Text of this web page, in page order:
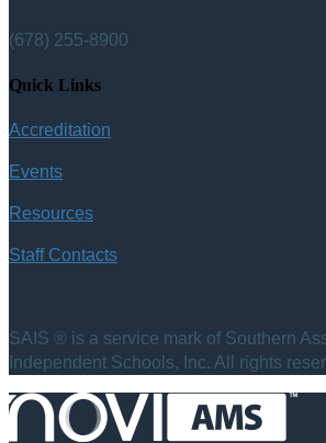
(678) 255-8900
Quick Links
Accreditation
Events
Resources
Staff Contacts
SAIS ® is a service mark of Southern
Independent Schools, Inc. All rights